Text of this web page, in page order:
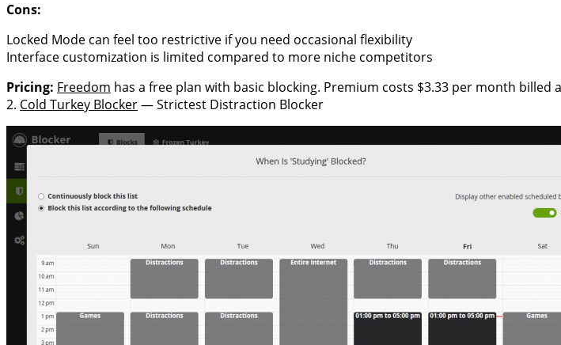
Cons:
Locked Mode can feel too restrictive if you need occasional flexibility
Interface customization is limited compared to more niche competitors
Pricing: Freedom has a free plan with basic blocking. Premium costs $3.33 per month billed
2. Cold Turkey Blocker— Strictest Distraction Blocker